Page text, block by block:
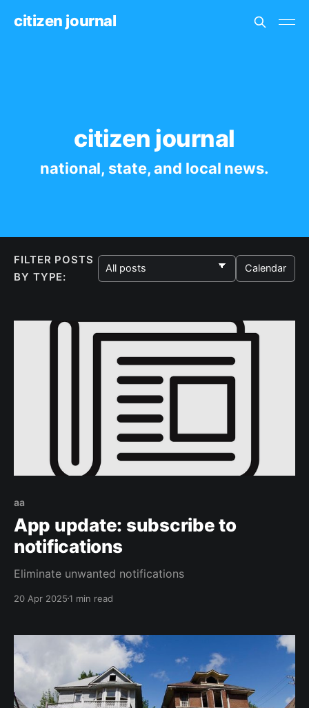
citizen journal
citizen journal
national, state, and local news.
FILTER POSTS
BY TYPE:
Calendar
aa
App update: subscribe to
notifications
Eliminate unwanted notifications
20 Apr 20251 min read